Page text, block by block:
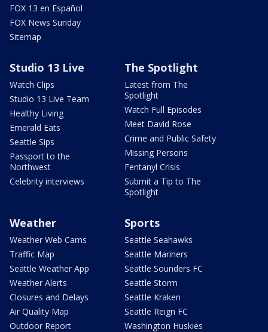
FOX 13 en Español
FOX News Sunday
Sitemap
Studio 13 Live
Watch Clips
Studio 13 Live Team
Healthy Living
Emerald Eats
Seattle Sips
Passport to the
Northwest
Celebrity interviews
The Spotlight
Latest from The
Spotlight
Watch Full Episodes
Meet David Rose
Crime and Public Safety
Missing Persons
Fentanyl Crisis
Submit a Tip to The
Spotlight
Weather
Weather Web Cams
Traffic Map
Seattle Weather App
Weather Alerts
Closures and Delays
Air Quality Map
Outdoor Report
Sports
Seattle Seahawks
Seattle Mariners
Seattle Sounders FC
Seattle Storm
Seattle Kraken
Seattle Reign FC
Washington Huskies